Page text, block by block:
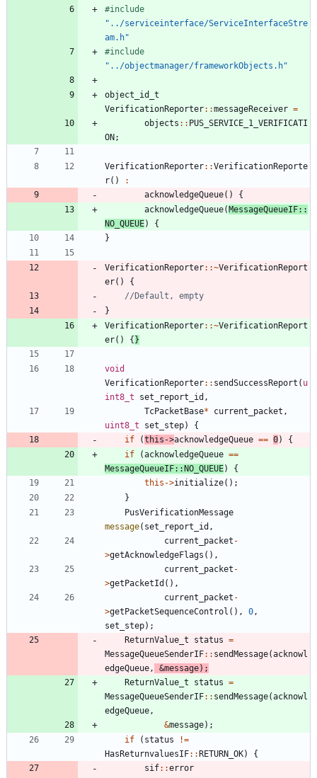
#include
"../serviceinterface/ServiceInterfaceStre
am.h"
#include
"../objectmanager/frameworkObjects.h"
object_id_t
VerificationReporter: :messageReceiver =
objects : : PUS_SERVICE_1_VERIFICATI
ON;
VerificationReporter: :VerificationReporte
r( )
:
acknowledgeQueue( )
{
acknowledgeQueue(MessageQueueIF: :
NO_QUEUE)
{
}
VerificationReporter: :~VerificationReport
er( )
{
}
VerificationReporter: :~VerificationReport
er( ) {}
void
VerificationReporter: : sendSuccessReport ( u
int8_t
set_report_id ,
TcPacketBase* current_packet ,
uint8_t
set_step)
{
if
(this ->acknowledgeQueue == 0)
{
if
(acknowledgeQueue ==
MessageQueueIF: :NO_QUEUE)
{
this ->initialize( ) ;
}
PusVerificationMessage
message( set_report_id ,
current_packet -
>getAcknowledgeFlags ( ) ,
current_packet -
>getPacketId ( ) ,
current_packet -
>getPacketSequenceControl ( ) , 0 ,
set_step) ;
ReturnValue_t
status =
MessageQueueSenderIF: : sendMessage(acknowl
edgeQueue , &message) ;
ReturnValue_t
status =
MessageQueueSenderIF: : sendMessage(acknowl
edgeQueue ,
&message) ;
if
( status !=
HasReturnvaluesIF: :RETURN_OK)
{
sif: :error